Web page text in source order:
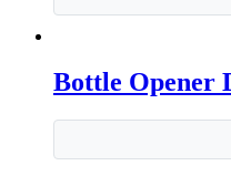
Bottle Opener